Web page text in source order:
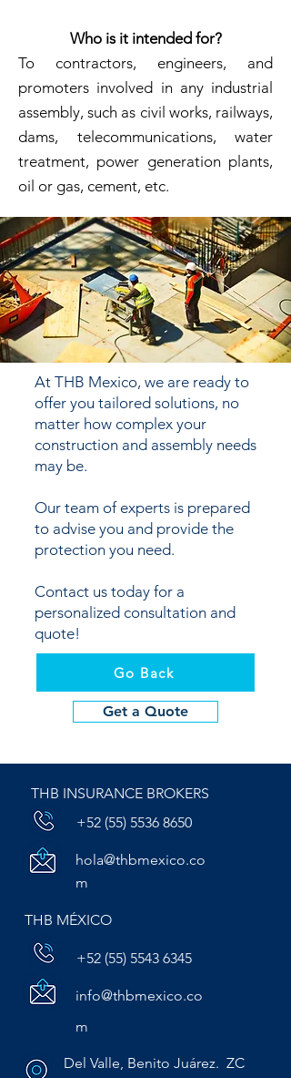
Who is it intended for?
To contractors, engineers, and
promoters involved in any industrial
assembly, such as civil works, railways,
dams, telecommunications, water
treatment, power generation plants,
oil or gas, cement, etc.
At THB Mexico, we are ready to
offer you tailored solutions, no
matter how complex your
construction and assembly needs
may be.
Our team of experts is prepared
to advise you and provide the
protection you need.
Contact us today for a
personalized consultation and
quote!
Go Back
Get a Quote
THB INSURANCE BROKERS
+52 (55) 5536 8650
hola@thbmexico.co
m
THB MÉXICO
+52 (55) 5543 6345
info@thbmexico.co
m
Del Valle, Benito Juárez. ZC